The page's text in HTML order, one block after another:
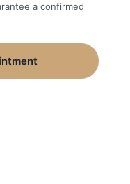
a confirmed